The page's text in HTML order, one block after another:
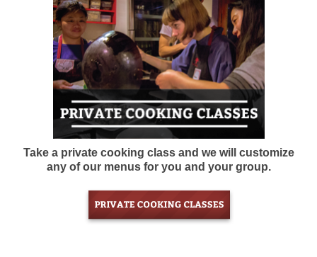
Take a private cooking class and we will customize
any of our menus for you and your group.